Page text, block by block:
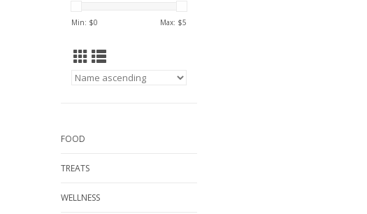
Min: $0 Max: $5
FOOD
TREATS
WELLNESS